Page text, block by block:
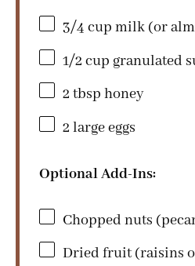
3/4 cup milk (or
1/2 cup granulated
2 tbsp honey
2 large eggs
Optional Add-Ins:
Chopped nuts
Dried fruit (raisins